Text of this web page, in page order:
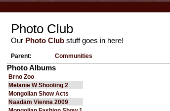
Photo Club
Our Photo Club stuff goes in here!
Parent: Communities
Photo Albums
Brno Zoo
Melanie W Shooting 2
Mongolian Show Acts
Naadam Vienna 2009